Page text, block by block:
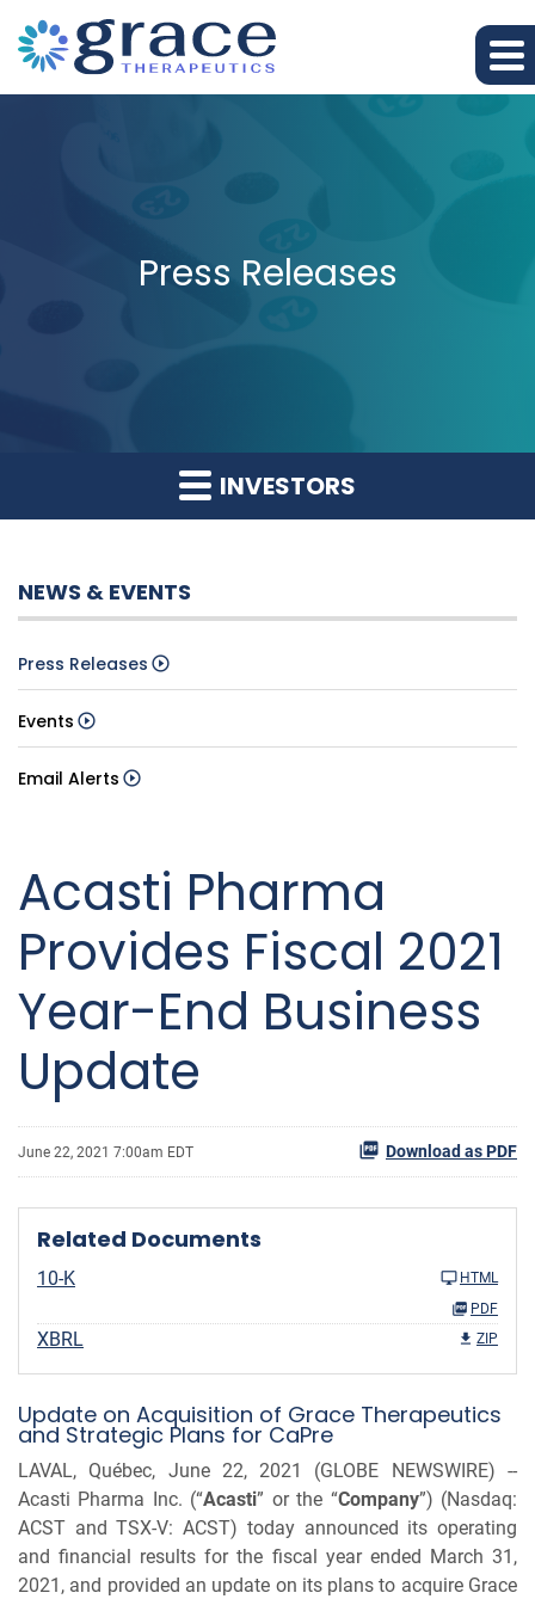
Press Releases
INVESTORS
NEWS & EVENTS
Press Releases
Events
Email Alerts
Acasti Pharma
Provides Fiscal 2021
Year-End Business
Update
June 22, 2021 7:00am EDT Download as PDF
Related Documents
10-K
HTML
PDF
XBRL ZIP
Update on Acquisition of Grace Therapeutics
and Strategic Plans for CaPre
LAVAL, Québec, June 22, 2021 (GLOBE NEWSWIRE) --
Acasti Pharma Inc. (“Acasti” or the “Company”) (Nasdaq:
ACST and TSX-V: ACST) today announced its operating
and financial results for the fiscal year ended March 31,
2021, and provided an update on its plans to acquire Grace